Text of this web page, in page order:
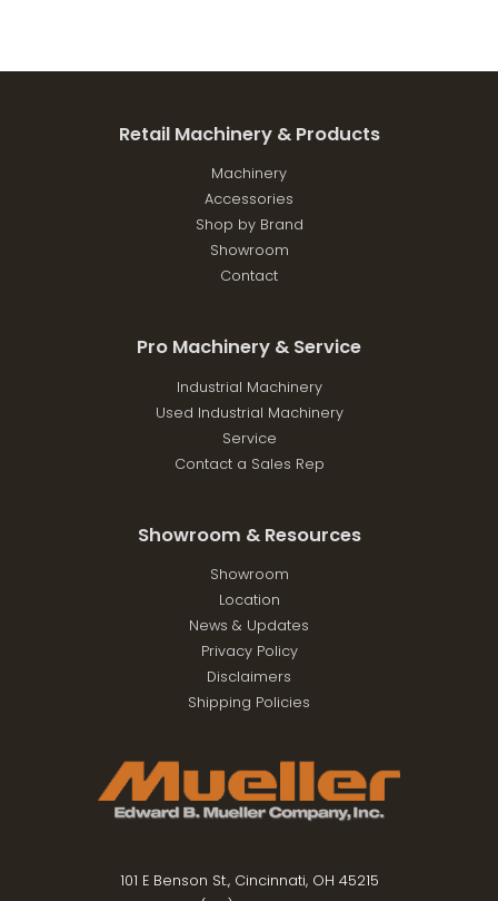
Retail Machinery & Products
Machinery
Accessories
Shop by Brand
Showroom
Contact
Pro Machinery & Service
Industrial Machinery
Used Industrial Machinery
Service
Contact a Sales Rep
Showroom & Resources
Showroom
Location
News & Updates
Privacy Policy
Disclaimers
Shipping Policies
101 E Benson St., Cincinnati, OH 45215